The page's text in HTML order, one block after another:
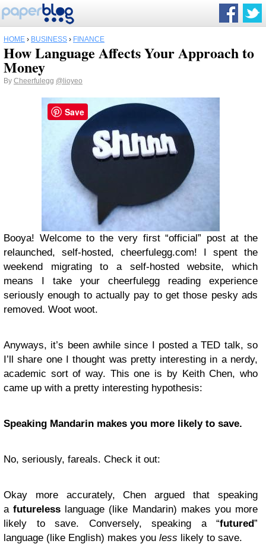
HOME › BUSINESS › FINANCE
How Language Affects Your Approach to
Money
By Cheerfulegg @lioyeo
Booya! Welcome to the very first “official” post at the
relaunched, self-hosted, cheerfulegg.com! I spent the
weekend migrating to a self-hosted website, which
means I take your cheerfulegg reading experience
seriously enough to actually pay to get those pesky ads
removed. Woot woot.
Anyways, it’s been awhile since I posted a TED talk, so
I’ll share one I thought was pretty interesting in a nerdy,
academic sort of way. This one is by Keith Chen, who
came up with a pretty interesting hypothesis:
Speaking Mandarin makes you more likely to save.
No, seriously, fareals. Check it out:
Okay more accurately, Chen argued that speaking
afutureless language (like Mandarin) makes you more
likely to save. Conversely, speaking a “futured”
language (like English) makes you less likely to save.
Save